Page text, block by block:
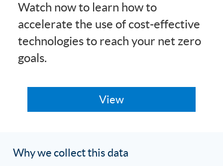
Watch now to learn how to
accelerate the use of cost-effective
technologies to reach your net zero
goals.
Why we collect this data